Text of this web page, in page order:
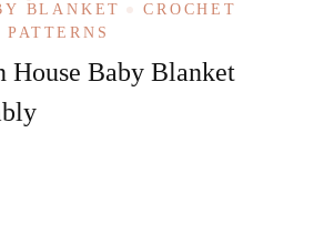
BLANKET
CROCHET
PATTERNS
House Baby Blanket